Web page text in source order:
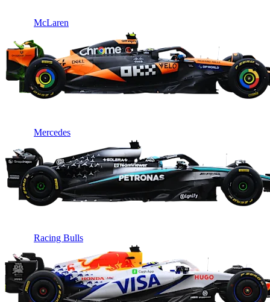
McLaren
Mercedes
Racing Bulls